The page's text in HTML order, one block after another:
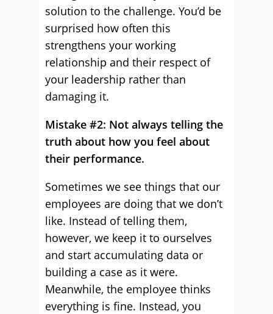
solution to the challenge. You’d be
surprised how often this
strengthens your working
relationship and their respect of
your leadership rather than
damaging it.
Mistake #2: Not always telling the
truth about how you feel about
their performance.
Sometimes we see things that our
employees are doing that we don’t
like. Instead of telling them,
however, we keep it to ourselves
and start accumulating data or
building a case as it were.
Meanwhile, the employee thinks
everything is fine. Instead, you